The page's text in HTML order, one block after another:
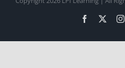
Facebook